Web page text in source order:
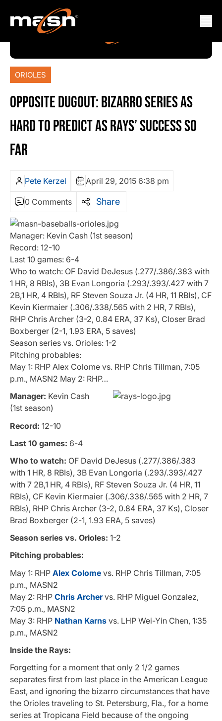
ORIOLES
OPPOSITE DUGOUT: BIZARRO SERIES AS
HARD TO PREDICT AS RAYS’ SUCCESS SO
FAR
Pete Kerzel April 29, 2015 6:38 pm
0 Comments Share
Manager: Kevin Cash (1st season)
Record: 12-10
Last 10 games: 6-4
Who to watch: OF David DeJesus (.277/.386/.383 with
1 HR, 8 RBIs), 3B Evan Longoria (.293/.393/.427 with 7
2B,1 HR, 4 RBIs), RF Steven Souza Jr. (4 HR, 11 RBIs), CF
Kevin Kiermaier (.306/.338/.565 with 2 HR, 7 RBIs),
RHP Chris Archer (3-2, 0.84 ERA, 37 Ks), Closer Brad
Boxberger (2-1, 1.93 ERA, 5 saves)
Season series vs. Orioles: 1-2
Pitching probables:
May 1: RHP Alex Colome vs. RHP Chris Tillman, 7:05
p.m., MASN2 May 2: RHP…
Manager: Kevin Cash
(1st season)
Record: 12-10
Last 10 games: 6-4
Who to watch: OF David DeJesus (.277/.386/.383
with 1 HR, 8 RBIs), 3B Evan Longoria (.293/.393/.427
with 7 2B,1 HR, 4 RBIs), RF Steven Souza Jr. (4 HR, 11
RBIs), CF Kevin Kiermaier (.306/.338/.565 with 2 HR, 7
RBIs), RHP Chris Archer (3-2, 0.84 ERA, 37 Ks), Closer
Brad Boxberger (2-1, 1.93 ERA, 5 saves)
Season series vs. Orioles: 1-2
Pitching probables:
May 1: RHP Alex Colome vs. RHP Chris Tillman, 7:05
p.m., MASN2
May 2: RHP Chris Archervs. RHP Miguel Gonzalez,
7:05 p.m., MASN2
May 3: RHP Nathan Karns vs. LHP Wei-Yin Chen, 1:35
p.m., MASN2
Inside the Rays:
Forgetting for a moment that only 2 1/2 games
separates first from last place in the American League
East, and ignoring the bizarro circumstances that have
the Orioles traveling to St. Petersburg, Fla., for a home
series at Tropicana Field because of the ongoing